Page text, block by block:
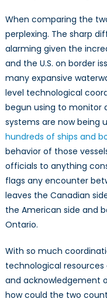
When comparing the
perplexing. The sharp
alarming given the
and the U.S. on border
many expansive
level technological
begun using to monitor
systems are now being
hundreds of ships and
behavior of those
officials to anything
flags any encounter
leaves the Canadian
the American side and
Ontario.
With so much
technological
and acknowledgement
how could the two